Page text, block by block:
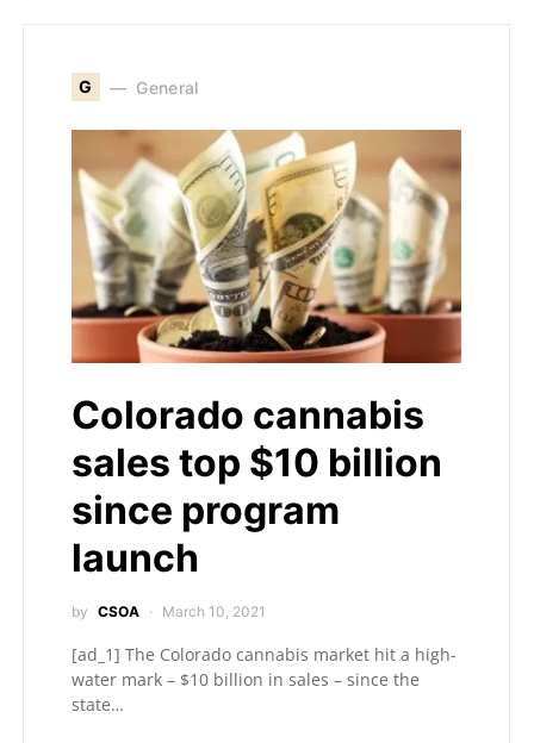
G General
Colorado cannabis
sales top $10 billion
since program
launch
by CSOA March 10, 2021
[ad_1] The Colorado cannabis market hit a high-
water mark – $10 billion in sales – since the
state…